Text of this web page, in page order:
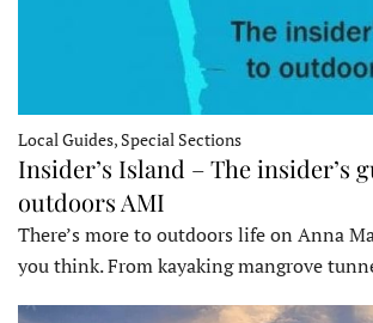
Local Guides, Special Sections
Insider’s Island – The insider’s
outdoors AMI
There’s more to outdoors life on Anna
you think. From kayaking mangrove